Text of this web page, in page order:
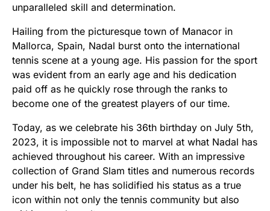
unparalleled skill and determination.
Hailing from the picturesque town of Manacor in
Mallorca, Spain, Nadal burst onto the international
tennis scene at a young age. His passion for the sport
was evident from an early age and his dedication
paid off as he quickly rose through the ranks to
become one of the greatest players of our time.
Today, as we celebrate his 36th birthday on July 5th,
2023, it is impossible not to marvel at what Nadal has
achieved throughout his career. With an impressive
collection of Grand Slam titles and numerous records
under his belt, he has solidified his status as a true
icon within not only the tennis community but also